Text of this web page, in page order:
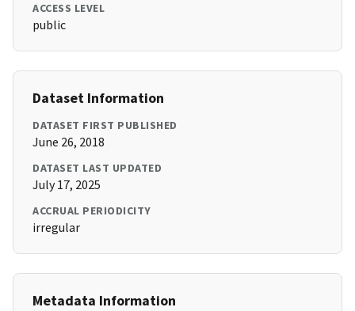
ACCESS LEVEL
public
Dataset Information
DATASET FIRST PUBLISHED
June 26, 2018
DATASET LAST UPDATED
July 17, 2025
ACCRUAL PERIODICITY
irregular
Metadata Information